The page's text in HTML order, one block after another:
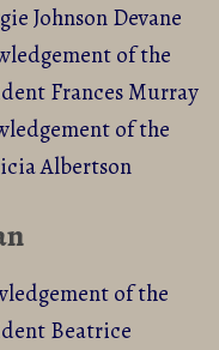
Johnson Devane
of the
Frances Murray
of the
Albertson
of the
Beatrice